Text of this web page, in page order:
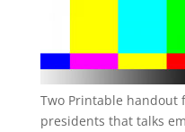
Two Printable handout
presidents that talks